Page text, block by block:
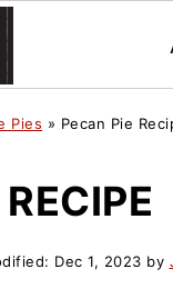
Pies » Pecan Pie
Dec 1, 2023 by